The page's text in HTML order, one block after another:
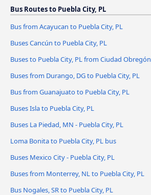
Bus Routes to Puebla City, PL
Bus from Acayucan to Puebla City, PL
Buses Cancún to Puebla City, PL
Buses to Puebla City, PL from Ciudad Obregón
Buses from Durango, DG to Puebla City, PL
Bus from Guanajuato to Puebla City, PL
Buses Isla to Puebla City, PL
Buses La Piedad, MN - Puebla City, PL
Loma Bonita to Puebla City, PL bus
Buses Mexico City - Puebla City, PL
Buses from Monterrey, NL to Puebla City, PL
Bus Nogales, SR to Puebla City, PL